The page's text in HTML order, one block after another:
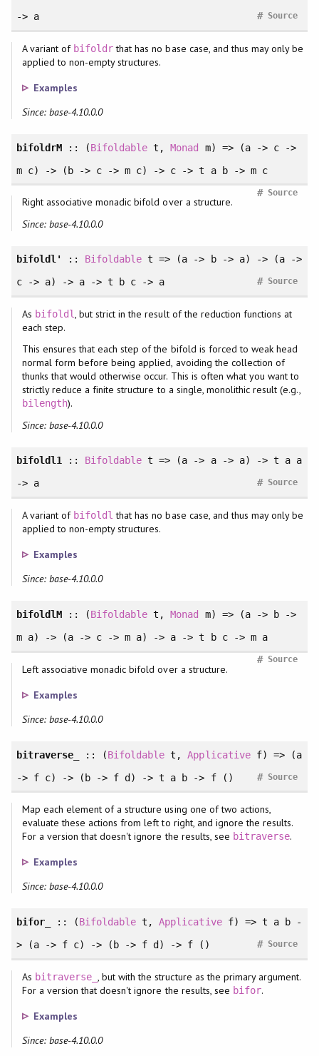
-> a Source
#
A variant of bifoldrthat has no base case, and thus may only be
applied to non-empty structures.
Examples
Since: base-4.10.0.0
bifoldrM:: (Bifoldable t,Monad
m) => (a -> c ->
m c) -> (b -> c -> m c) -> c -> t a b -> m c
Source
#
Right associative monadic bifold over a structure.
Since: base-4.10.0.0
bifoldl' :: Bifoldable t => (a -> b -> a) -> (a ->
c -> a) -> a -> t b c -> a
Source
#
As bifoldl, but strict in the result of the reduction functions at
each step.
This ensures that each step of the bifold is forced to weak head
normal form before being applied, avoiding the collection of
thunks that would otherwise occur. This is often what you want to
strictly reduce a finite structure to a single, monolithic result (e.g.,
bilength).
Since: base-4.10.0.0
bifoldl1:: Bifoldable t => (a -> a -> a) -> t a a
-> a
Source
#
A variant of bifoldl that has no base case, and thus may only be
applied to non-empty structures.
Examples
Since: base-4.10.0.0
bifoldlM:: (Bifoldable t,Monad
m) => (a -> b ->
m a) -> (a -> c -> m a) -> a -> t b c -> m a
Source
#
Left associative monadic bifold over a structure.
Examples
Since: base-4.10.0.0
bitraverse_ :: (Bifoldable t,Applicativef) => (a
-> f c) -> (b -> f d) -> t a b -> f ()
Source
#
Map each element of a structure using one of two actions,
evaluate these actions from left to right, and ignore the results.
For a version that doesn't ignore the results, see bitraverse.
Examples
Since: base-4.10.0.0
bifor_ :: (Bifoldable t,Applicativef) => t a b -
> (a -> f c) -> (b -> f d) -> f ()
Source
#
As bitraverse_ , but with the structure as the primary argument.
For a version that doesn't ignore the results, see bifor.
Examples
Since: base-4.10.0.0